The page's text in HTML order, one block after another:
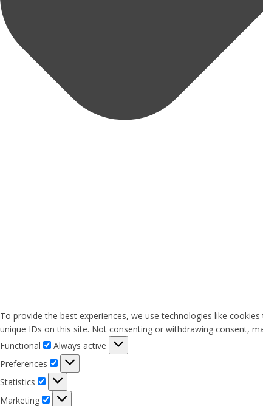
To provide the best experiences, we use technologies like
unique IDs on this site. Not consenting or withdrawing consent,
Functional
Functional
Always active
Preferences
Preferences
Statistics
Statistics
Marketing
Marketing